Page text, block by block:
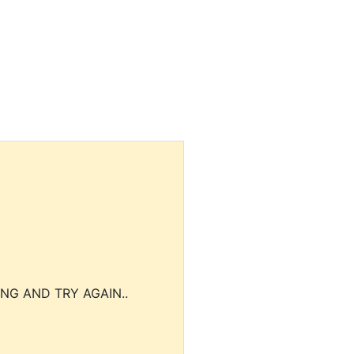
AND TRY AGAIN..